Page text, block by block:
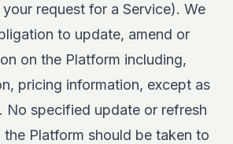
request for a Service). We
to update, amend or
on the Platform including,
pricing information, except as
No specified update or refresh
Platform should be taken to